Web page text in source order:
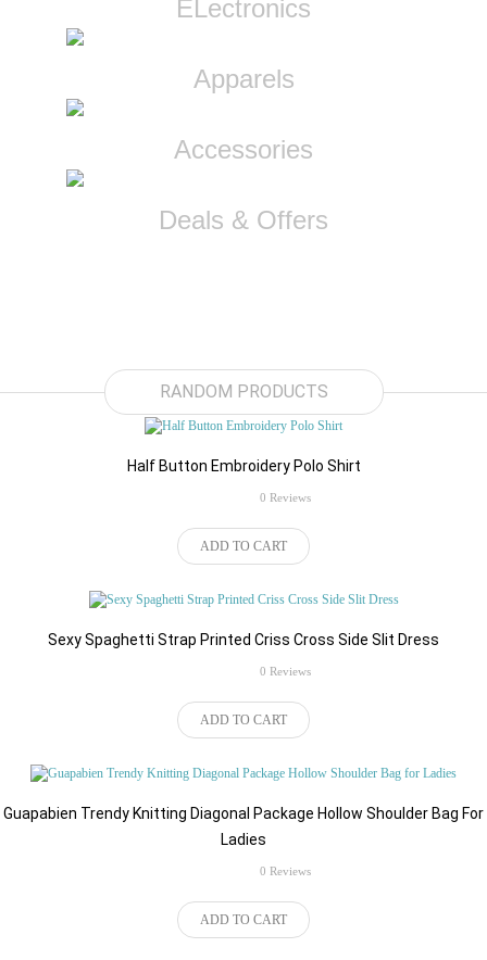
ELectronics
Apparels
Accessories
Deals & Offers
RANDOM PRODUCTS
Half Button Embroidery Polo Shirt
rating
0 Reviews
ADD TO CART
Sexy Spaghetti Strap Printed Criss Cross Side Slit Dress
rating
0 Reviews
ADD TO CART
Guapabien Trendy Knitting Diagonal Package Hollow Shoulder Bag For
Ladies
rating
0 Reviews
ADD TO CART